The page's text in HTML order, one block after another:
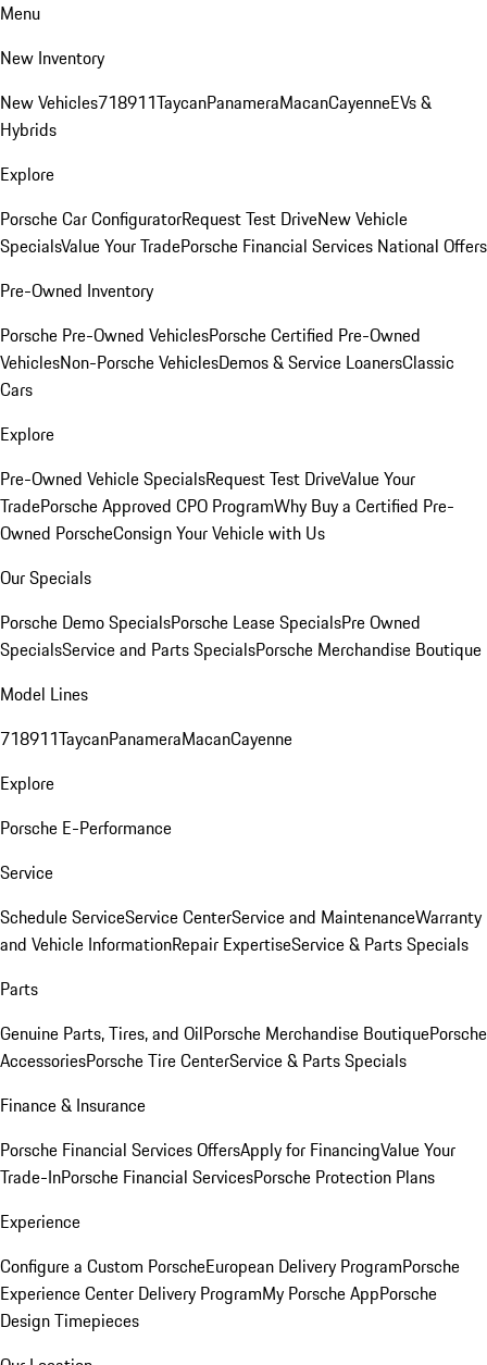
Menu
New Inventory
New Vehicles718911TaycanPanameraMacanCayenneEVs &
Hybrids
Explore
Porsche Car ConfiguratorRequest Test DriveNew Vehicle
SpecialsValue Your TradePorsche Financial Services National Offers
Pre-Owned Inventory
Porsche Pre-Owned VehiclesPorsche Certified Pre-Owned
VehiclesNon-Porsche VehiclesDemos & Service LoanersClassic
Cars
Explore
Pre-Owned Vehicle SpecialsRequest Test DriveValue Your
TradePorsche Approved CPO ProgramWhy Buy a Certified Pre-
Owned PorscheConsign Your Vehicle with Us
Our Specials
Porsche Demo SpecialsPorsche Lease SpecialsPre Owned
SpecialsService and Parts SpecialsPorsche Merchandise Boutique
Model Lines
718911TaycanPanameraMacanCayenne
Explore
Porsche E-Performance
Service
Schedule ServiceService CenterService and MaintenanceWarranty
and Vehicle InformationRepair ExpertiseService & Parts Specials
Parts
Genuine Parts, Tires, and OilPorsche Merchandise BoutiquePorsche
AccessoriesPorsche Tire CenterService & Parts Specials
Finance & Insurance
Porsche Financial Services OffersApply for FinancingValue Your
Trade-InPorsche Financial ServicesPorsche Protection Plans
Experience
Configure a Custom PorscheEuropean Delivery ProgramPorsche
Experience Center Delivery ProgramMy Porsche AppPorsche
Design Timepieces